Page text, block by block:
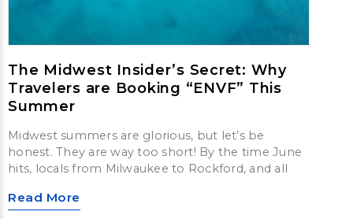
The Midwest Insider’s Secret: Why
Travelers are Booking “ENVF” This
Summer
Midwest summers are glorious, but let’s be
honest. They are way too short! By the time June
hits, locals from Milwaukee to Rockford, and all
Read More